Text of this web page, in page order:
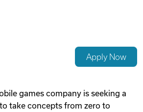
Apply Now
games company is seeking a
take concepts from zero to